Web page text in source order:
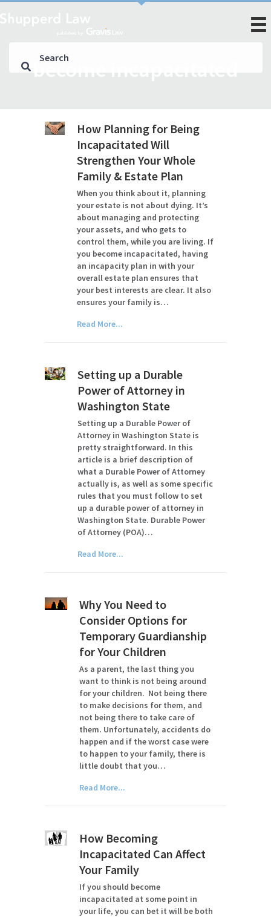
become incapacitated
How Planning for Being
Incapacitated Will
Strengthen Your Whole
Family & Estate Plan
When you think about it, planning
your estate is not about dying. It’s
about managing and protecting
your assets, and who gets to
control them, while you are living. If
you become incapacitated, having
an incapacity plan in with your
overall estate plan ensures that
your best interests are clear. It also
ensures your family is…
Read More...
Setting up a Durable
Power of Attorney in
Washington State
Setting up a Durable Power of
Attorney in Washington State is
pretty straightforward. In this
article is a brief description of
what a Durable Power of Attorney
actually is, as well as some specific
rules that you must follow to set
up a durable power of attorney in
Washington State. Durable Power
of Attorney (POA)…
Read More...
Why You Need to
Consider Options for
Temporary Guardianship
for Your Children
As a parent, the last thing you
want to think is not being around
for your children. Not being there
to make decisions for them, and
not being there to take care of
them. Unfortunately, accidents do
happen and if the worst case were
to happen to your family, there is
little doubt that you…
Read More...
How Becoming
Incapacitated Can Affect
Your Family
If you should become
incapacitated at some point in
your life, you can bet it will be both